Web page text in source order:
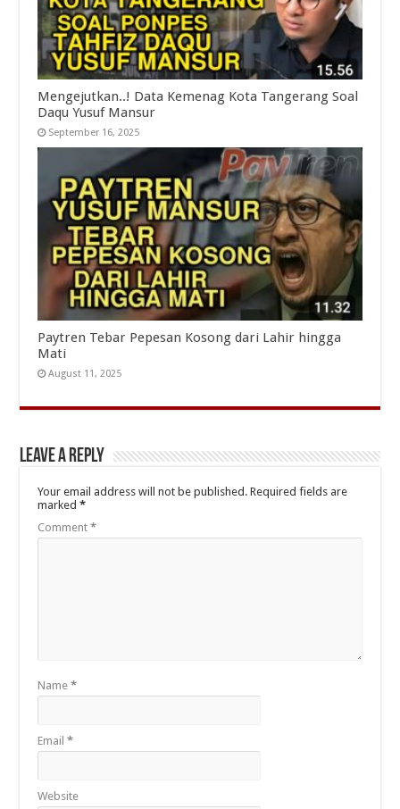
Mengejutkan..! Data Kemenag Kota Tangerang Soal
Daqu Yusuf Mansur
September 16, 2025
Paytren Tebar Pepesan Kosong dari Lahir hingga
Mati
August 11, 2025
Leave a Reply
Your email address will not be published. Required fields are
marked*
Comment*
Name*
Email*
Website